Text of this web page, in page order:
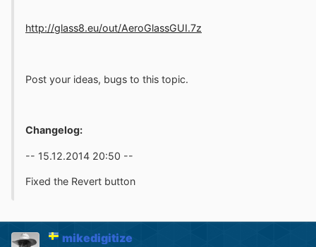
http://glass8.eu/out/AeroGlassGUI.7z
Post your ideas, bugs to this topic.
Changelog:
-- 15.12.2014 20:50 --
Fixed the Revert button
mikedigitize